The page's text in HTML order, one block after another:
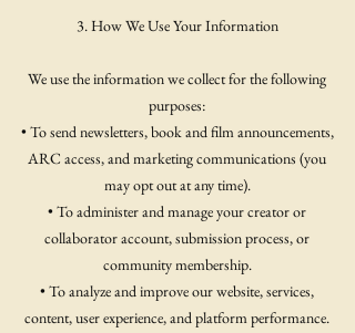
3. How We Use Your Information
We use the information we collect for the following
purposes:
• To send newsletters, book and film announcements,
ARC access, and marketing communications (you
may opt out at any time).
• To administer and manage your creator or
collaborator account, submission process, or
community membership.
• To analyze and improve our website, services,
content, user experience, and platform performance.